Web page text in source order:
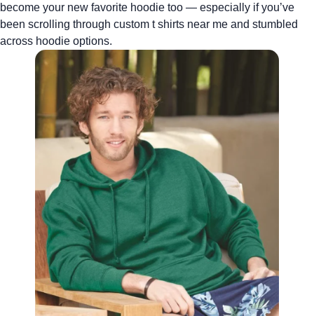
become your new favorite hoodie too — especially if you’ve
been scrolling through custom t shirts near me and stumbled
across hoodie options.